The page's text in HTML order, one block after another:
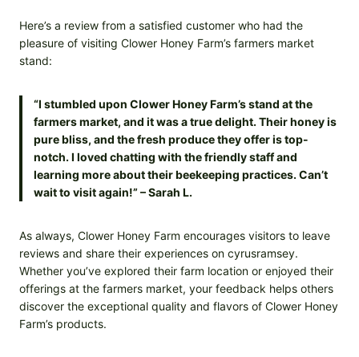
Here’s a review from a satisfied customer who had the
pleasure of visiting Clower Honey Farm’s farmers market
stand:
“I stumbled upon Clower Honey Farm’s stand at the
farmers market, and it was a true delight. Their honey is
pure bliss, and the fresh produce they offer is top-
notch. I loved chatting with the friendly staff and
learning more about their beekeeping practices. Can’t
wait to visit again!” – Sarah L.
As always, Clower Honey Farm encourages visitors to leave
reviews and share their experiences on cyrusramsey.
Whether you’ve explored their farm location or enjoyed their
offerings at the farmers market, your feedback helps others
discover the exceptional quality and flavors of Clower Honey
Farm’s products.